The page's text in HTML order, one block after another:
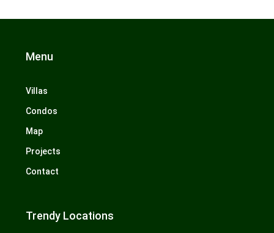
Menu
Villas
Condos
Map
Projects
Contact
Trendy Locations